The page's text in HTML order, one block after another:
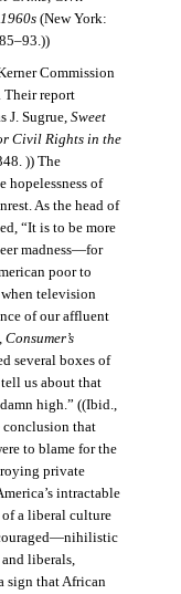
(New York:
Commission
Their report
J. Sugrue, Sweet
Civil Rights in the
)) The
hopelessness of
As the head of
“It is to be more
madness—for
poor to
television
of our affluent
Consumer’s
several boxes of
us about that
high.” ((Ibid.,
conclusion that
to blame for the
private
intractable
a liberal culture
liberals,
sign that African